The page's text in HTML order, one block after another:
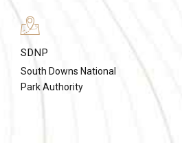
SDNP
South Downs National
Park Authority